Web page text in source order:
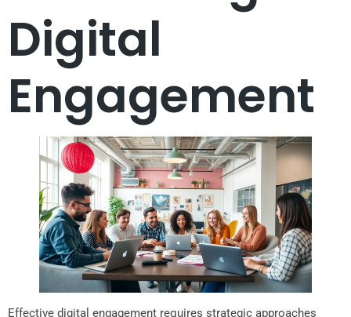
Digital
Engagement
Effective digital engagement requires strategic approaches